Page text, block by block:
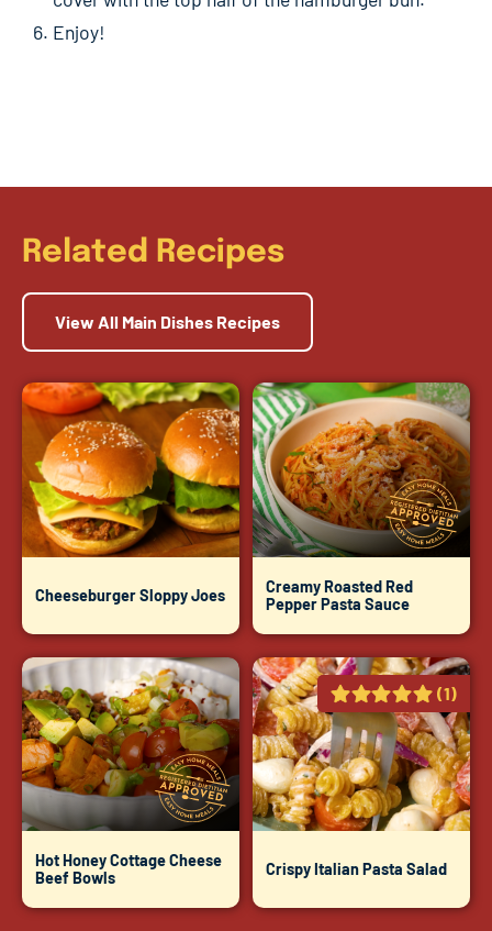
Enjoy!
Related Recipes
View All Main Dishes Recipes
Cheeseburger Sloppy Joes
Creamy Roasted Red
Pepper Pasta Sauce
Hot Honey Cottage Cheese
Beef Bowls
(1)
Crispy Italian Pasta Salad